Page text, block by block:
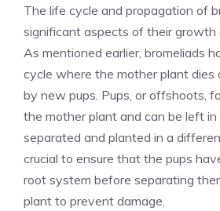
The life cycle and propagation of
significant aspects of their growth
As mentioned earlier, bromeliads
cycle where the mother plant dies
by new pups. Pups, or offshoots,
the mother plant and can be left
separated and planted in a
crucial to ensure that the pups
root system before separating
plant to prevent damage.